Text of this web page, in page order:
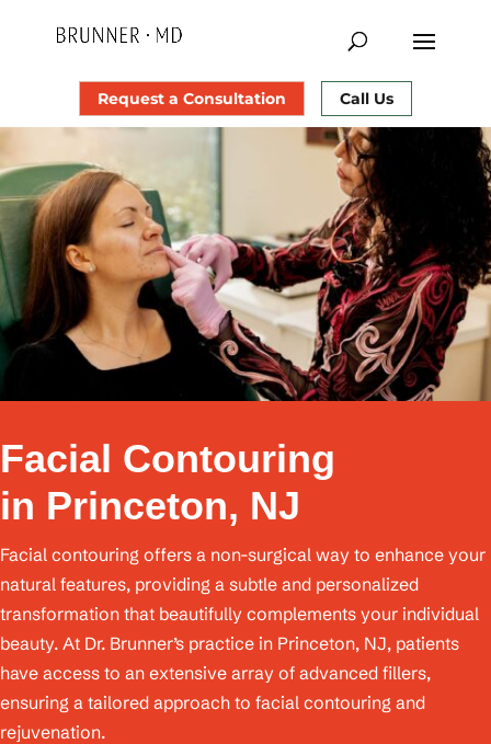
Request a Consultation Call Us
Facial Contouring
in Princeton, NJ
Facial contouring offers a non-surgical way to enhance your
natural features, providing a subtle and personalized
transformation that beautifully complements your individual
beauty. At Dr. Brunner’s practice in Princeton, NJ, patients
have access to an extensive array of advanced fillers,
ensuring a tailored approach to facial contouring and
rejuvenation.